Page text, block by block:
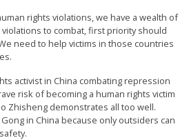
rights violations, we have a wealth of
to combat, first priority should
need to help victims in those countries
activist in China combating repression
risk of becoming a human rights victim
Zhisheng demonstrates all too well.
in China because only outsiders can